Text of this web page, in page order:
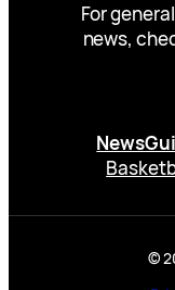
For
news,
News
©